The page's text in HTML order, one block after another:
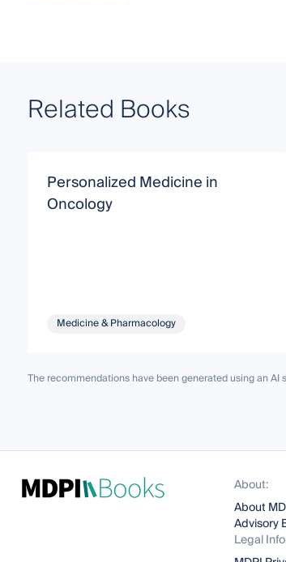
Related Books
Personalized Medicine in
Oncology
Medicine & Pharmacology
The recommendations have been generated using an AI
About:
About
Advisory
Legal